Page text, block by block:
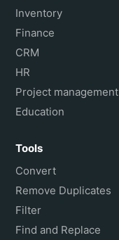
Inventory
Finance
CRM
HR
Project management
Education
Tools
Convert
Remove Duplicates
Filter
Find and Replace